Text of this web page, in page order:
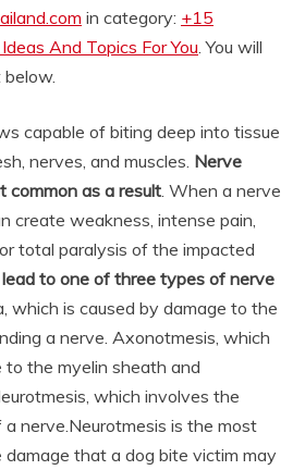
in category: +15
And Topics For You. You will
capable of biting deep into tissue
nerves, and muscles. Nerve
common as a result. When a nerve
create weakness, intense pain,
total paralysis of the impacted
to one of three types of nerve
which is caused by damage to the
a nerve. Axonotmesis, which
to the myelin sheath and
which involves the
nerve.Neurotmesis is the most
that a dog bite victim may